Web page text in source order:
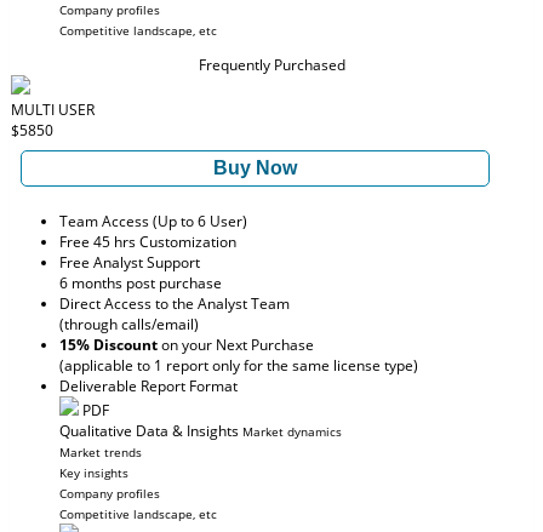
Company profiles
Competitive landscape, etc
Frequently Purchased
MULTI USER
$5850
Buy Now
Team Access (Up to 6 User)
Free 45 hrs Customization
Free Analyst Support
6 months post purchase
Direct Access to the Analyst Team
(through calls/email)
15% Discounton your Next Purchase
(applicable to 1 report only for the same license type)
Deliverable Report Format
PDF
Qualitative Data & Insights Market dynamics
Market trends
Key insights
Company profiles
Competitive landscape, etc